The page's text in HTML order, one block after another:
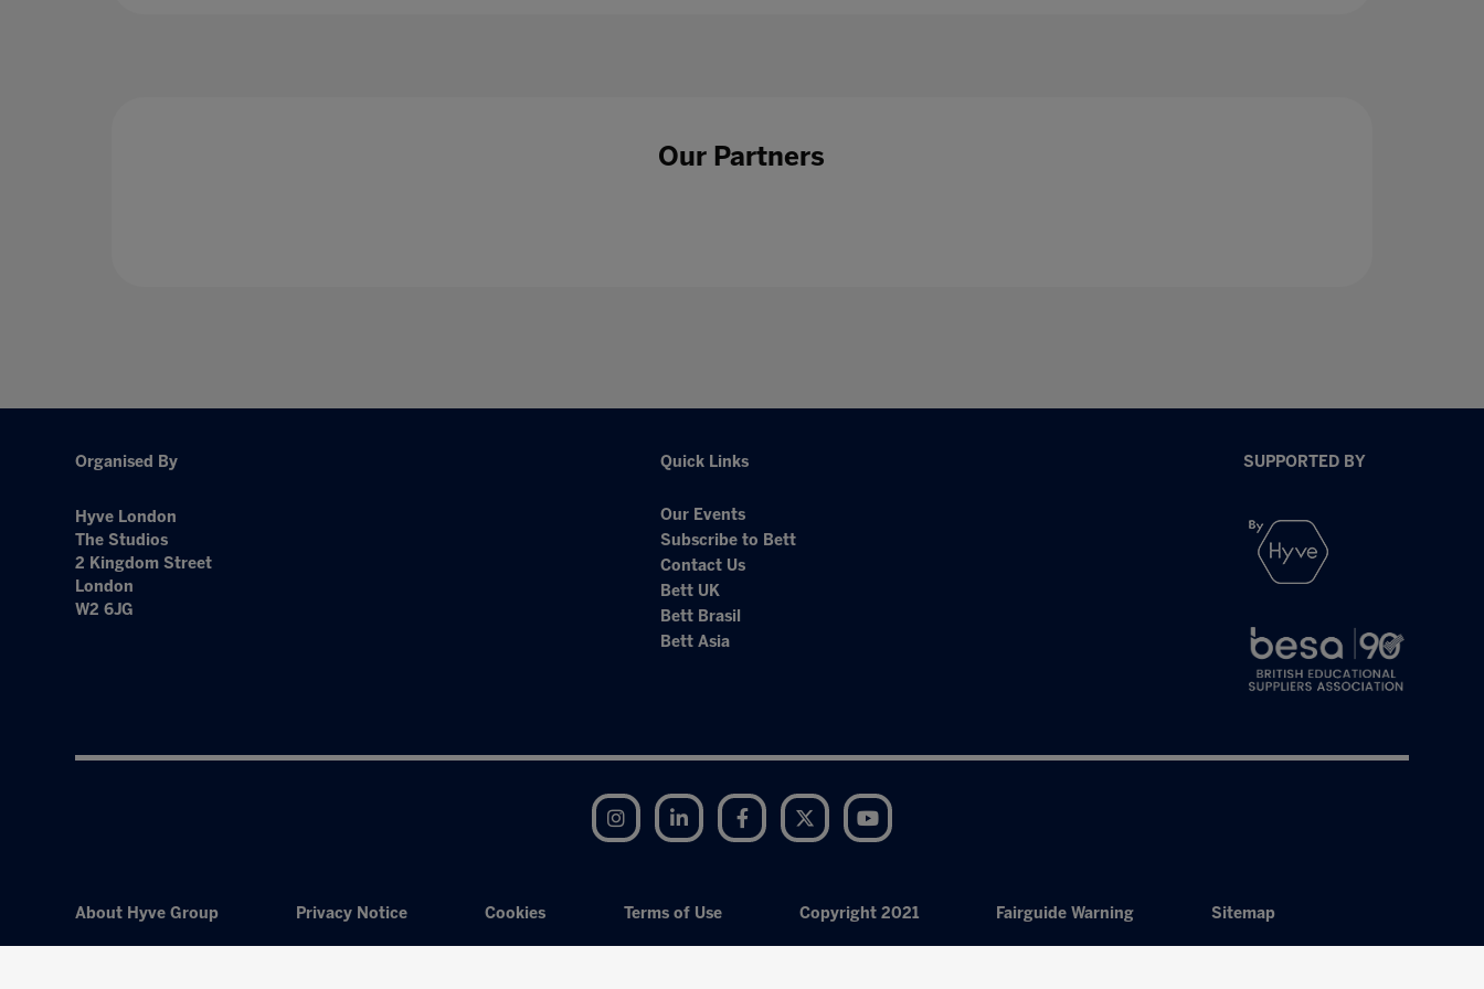
Our Partners
Organised By
Hyve London
The Studios
2 Kingdom Street
London
W2 6JG
Quick Links
Our Events
Subscribe to Bett
Contact Us
Bett UK
Bett Brasil
Bett Asia
SUPPORTED BY
Instagram LinkedIn Facebook Twitter
About Hyve Group Privacy Notice Cookies Terms of Use Copyright 2021 Fairguide Warning Sitemap